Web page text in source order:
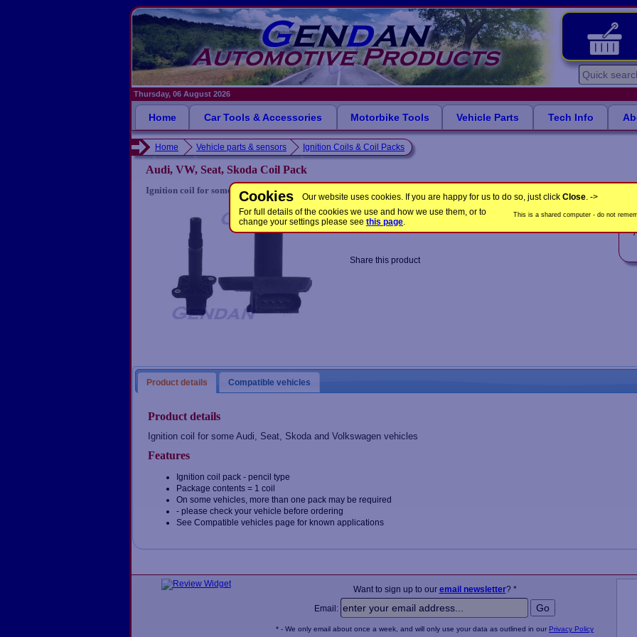
Cookies Our website uses cookies. If you are happy for us to do so, just click Close. ->
For full details of the cookies we use and how we use them, or to
change your settings please see this page.
This is a shared computer - do not
Thursday, 06 August 2026
Home Car Tools & Accessories Motorbike Tools Vehicle Parts Tech Info
Home Vehicle parts & sensors Ignition Coils & Coil Packs
Audi, VW, Seat, Skoda Coil Pack
Ignition coil for some Audi, Seat, Skoda and Volkswagen vehicles
Share this product
Product details Compatible vehicles
Product details
Ignition coil for some Audi, Seat, Skoda and Volkswagen vehicles
Features
Ignition coil pack - pencil type
Package contents = 1 coil
On some vehicles, more than one pack may be required
- please check your vehicle before ordering
See Compatible vehicles page for known applications
Want to sign up to our email newsletter? *
Email:
* - We only email about once a week, and will only use your data as outlined in our Privacy Policy